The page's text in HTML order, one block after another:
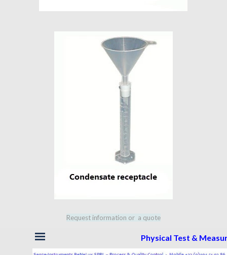
Request information or a quote
Physical Test &
Skip menu